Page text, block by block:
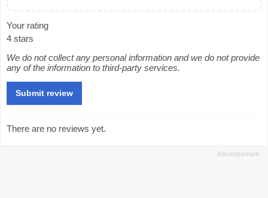
Your rating
4 stars
We do not collect any personal information and we do not provide
any of the information to third-party services.
There are no reviews yet.